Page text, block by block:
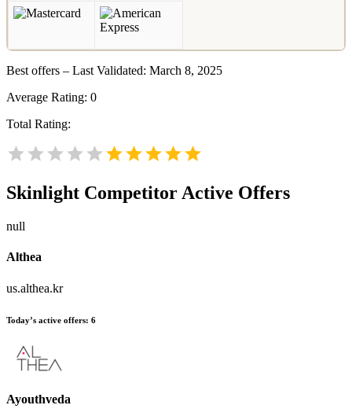
Best offers – Last Validated: March 8, 2025
Average Rating: 0
Total Rating:
Skinlight Competitor Active Offers
null
Althea
us.althea.kr
Today’s active offers: 6
Ayouthveda